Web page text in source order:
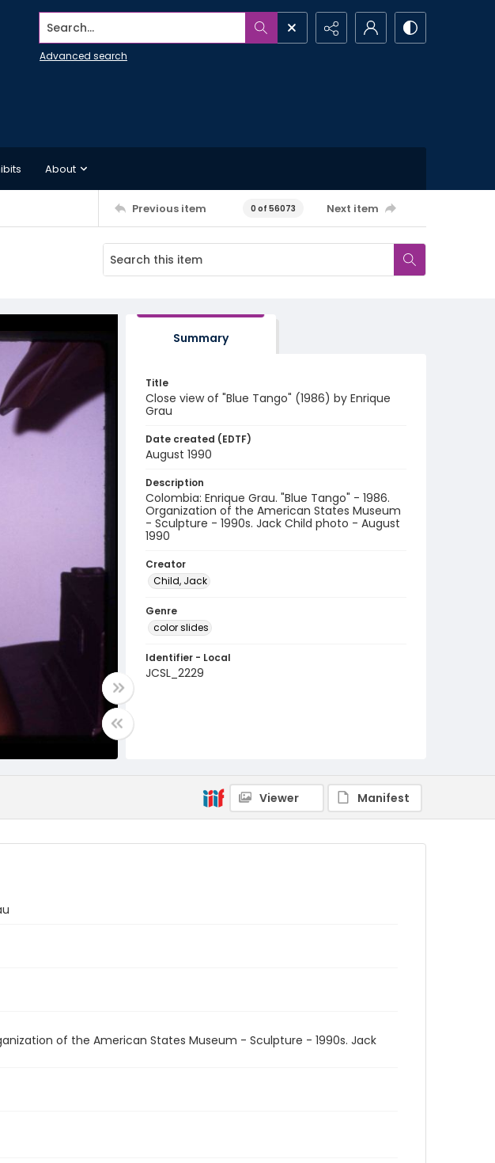
Search...
Advanced search
About
Previous item 0 of 56073 Next item
Summary
Title
Close view of "Blue Tango" (1986) by Enrique
Grau
Date created (EDTF)
August 1990
Description
Colombia: Enrique Grau. "Blue Tango" - 1986.
Organization of the American States Museum
- Sculpture - 1990s. Jack Child photo - August
1990
Creator
Child, Jack
Genre
color slides
Identifier - Local
JCSL_2229
Viewer Manifest
of the American States Museum - Sculpture - 1990s. Jack